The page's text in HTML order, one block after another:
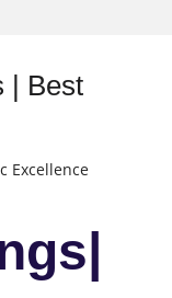
| Best
Excellence